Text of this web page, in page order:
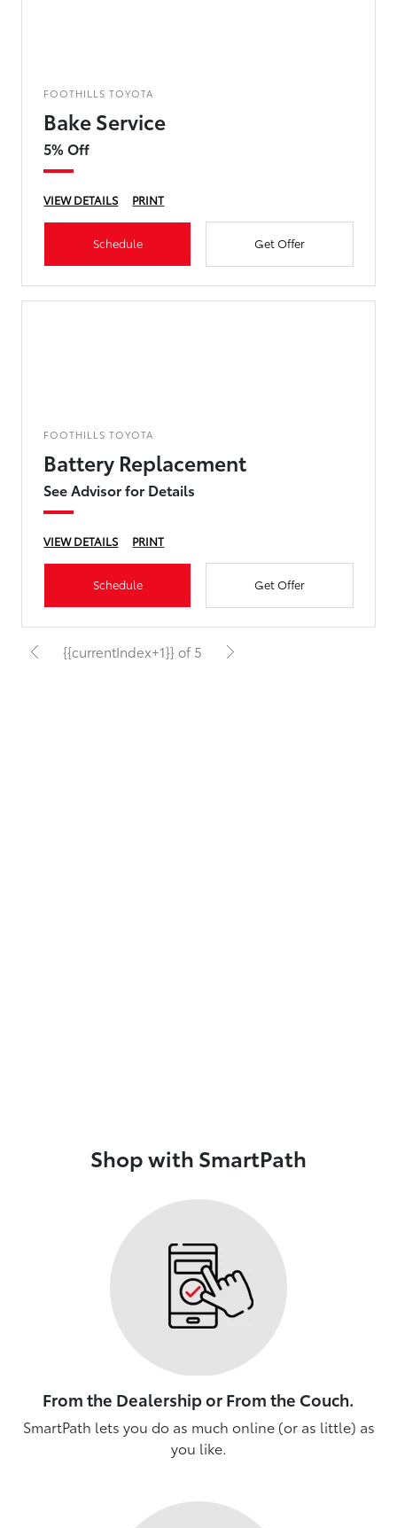
FOOTHILLS TOYOTA
Bake Service
5% Off
VIEW DETAILS PRINT
Schedule Get Offer
FOOTHILLS TOYOTA
Battery Replacement
See Advisor for Details
VIEW DETAILS PRINT
Schedule Get Offer
{{currentIndex+1}} of 5
Shop with SmartPath
From the Dealership or From the Couch.
SmartPath lets you do as much online (or as little) as
you like.